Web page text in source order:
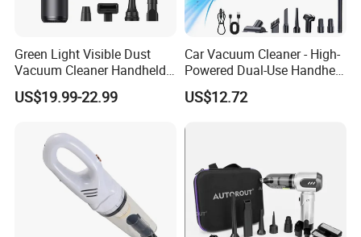
Green Light Visible Dust
Vacuum Cleaner Handheld
Wireless High Power for Car
Interior Cleaning
US$19.99-22.99
Car Vacuum Cleaner - High-
Powered Dual-Use Handheld
for Home and Vehicle -
Wireless Mini Car Vacuum
US$12.72